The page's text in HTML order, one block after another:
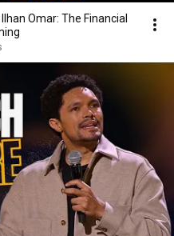
Omar: The Financial